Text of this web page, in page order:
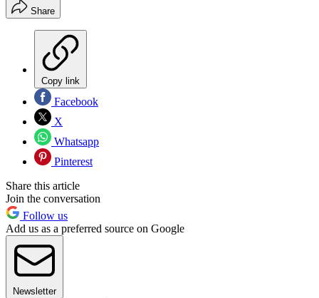
Share
Copy link
Facebook
X
Whatsapp
Pinterest
Share this article
Join the conversation
Follow us
Add us as a preferred source on Google
Newsletter